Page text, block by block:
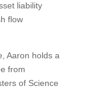
liability
flow
Aaron holds a
from
of Science